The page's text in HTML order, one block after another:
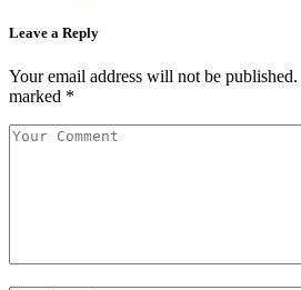
Leave a Reply
Your email address will not be published.
marked *